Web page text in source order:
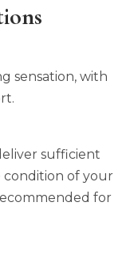
sensation, with
sufficient
condition of your
for